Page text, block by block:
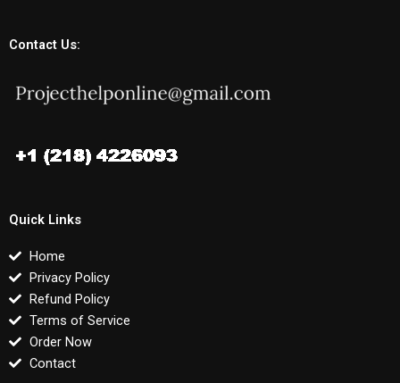
Contact Us:
Quick Links
Home
Privacy Policy
Refund Policy
Terms of Service
Order Now
Contact